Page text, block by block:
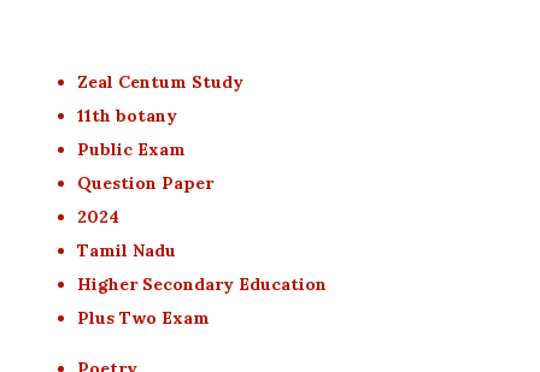
Zeal Centum Study
11th botany
Public Exam
Question Paper
2024
Tamil Nadu
Higher Secondary Education
Plus Two Exam